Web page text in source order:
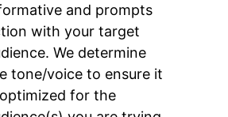
and prompts
with your target
We determine
tone/voice to ensure it
for the